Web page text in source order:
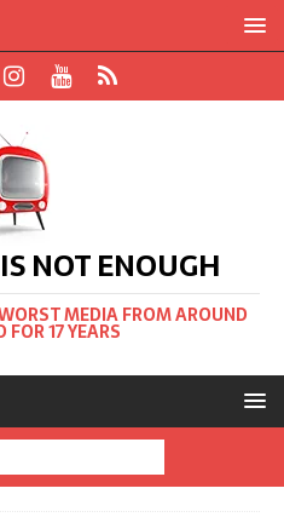
NOT ENOUGH
MEDIA FROM AROUND
FOR 17 YEARS